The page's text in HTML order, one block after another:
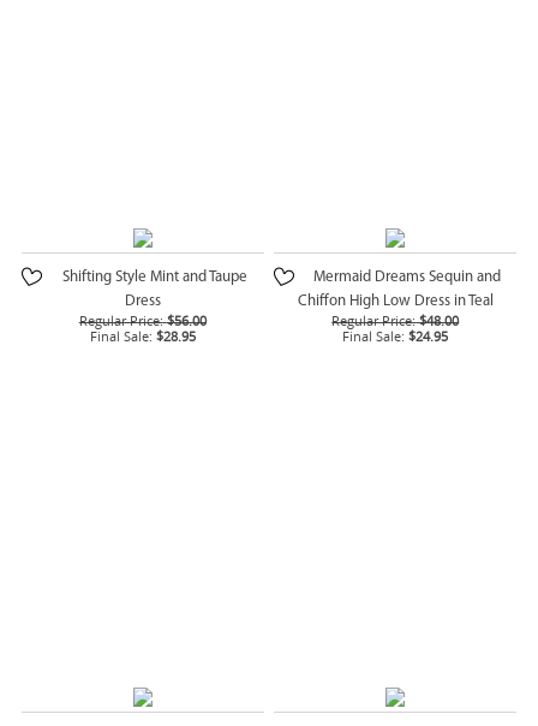
Shifting Style Mint and Taupe
Dress
Regular Price: $56.00
Final Sale: $28.95
Mermaid Dreams Sequin and
Chiffon High Low Dress in Teal
Regular Price: $48.00
Final Sale: $24.95